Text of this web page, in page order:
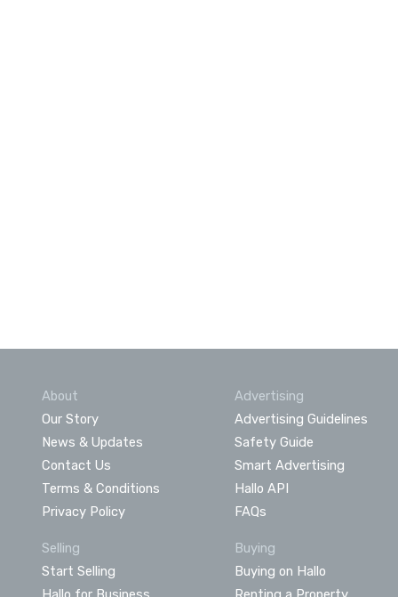
About
Our Story
News & Updates
Contact Us
Terms & Conditions
Privacy Policy
Advertising
Advertising Guidelines
Safety Guide
Smart Advertising
Hallo API
FAQs
Selling
Start Selling
Buying
Buying on Hallo